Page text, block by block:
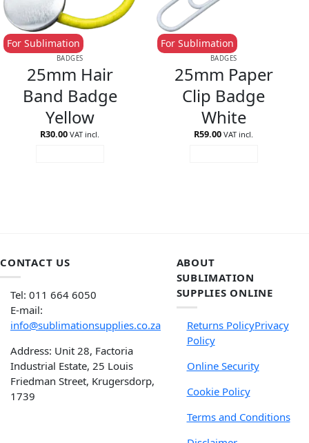
BADGES
25mm Hair
Band Badge
Yellow
For Sublimation
R30.00 VAT incl.
BADGES
25mm Paper
Clip Badge
White
For Sublimation
R59.00 VAT incl.
CONTACT US
Tel: 011 664 6050
E-mail:
info@sublimationsupplies.co.za
Address: Unit 28, Factoria
Industrial Estate, 25 Louis
Friedman Street, Krugersdorp,
1739
ABOUT
SUBLIMATION
SUPPLIES ONLINE
Returns PolicyPrivacy
Policy
Online Security
Cookie Policy
Terms and Conditions